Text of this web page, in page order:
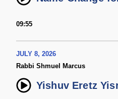
09:55
JULY 8, 2026
Rabbi Shmuel Marcus
Yishuv Eretz